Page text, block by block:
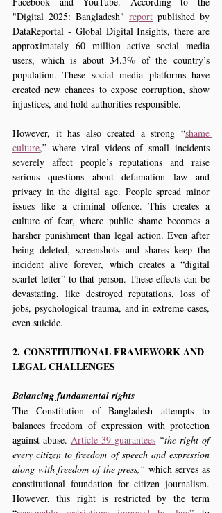
"Digital 2025: Bangladesh" report published by
DataReportal - Global Digital Insights, there are
approximately 60 million active social media
users, which is about 34.3% of the country’s
population. These social media platforms have
created new chances to expose corruption, show
injustices, and hold authorities responsible.
However, it has also created a strong “shame
culture,” where viral videos of small incidents
severely affect people’s reputations and raise
serious questions about defamation law and
privacy in the digital age. People spread minor
issues like a criminal offence. This creates a
culture of fear, where public shame becomes a
harsher punishment than legal action. Even after
being deleted, screenshots and shares keep the
incident alive forever, which creates a “digital
scarlet letter” to that person. These effects can be
devastating, like destroyed reputations, loss of
jobs, psychological trauma, and in extreme cases,
even suicide.
2. CONSTITUTIONAL FRAMEWORK AND
LEGAL CHALLENGES
Balancing fundamental rights
The Constitution of Bangladesh attempts to
balances freedom of expression with protection
against abuse. Article 39 guarantees “the right of
every citizen to freedom of speech and expression
along with freedom of the press,” which serves as
constitutional foundation for citizen journalism.
However, this right is restricted by the term